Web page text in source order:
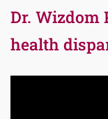
Dr. Wizdom
health